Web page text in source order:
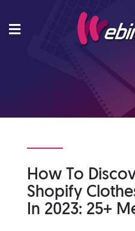
content
How To
Shopify
In 2023: 25+